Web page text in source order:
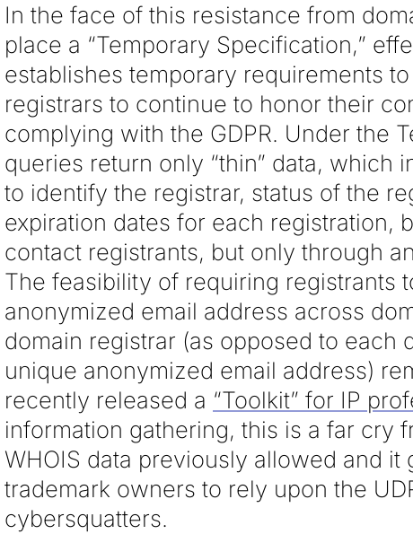
In the face of this resistance from
place a “Temporary Specification,”
establishes temporary requirements
registrars to continue to honor their
complying with the GDPR. Under the
queries return only “thin” data, which
to identify the registrar, status of the
expiration dates for each registration,
contact registrants, but only through
The feasibility of requiring registrants
anonymized email address across
domain registrar (as opposed to each
unique anonymized email address)
recently released a “Toolkit” for IP
information gathering, this is a far cry
WHOIS data previously allowed and
trademark owners to rely upon the
cybersquatters.